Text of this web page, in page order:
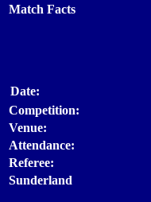
Match Facts
Date:
Competition:
Venue:
Attendance:
Referee:
Sunderland